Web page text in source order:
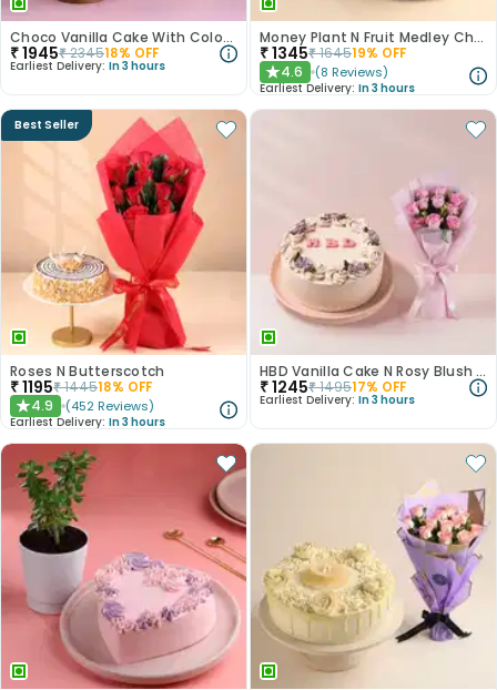
Choco Vanilla Cake With Colourful Roses Bouquet
₹1945₹234518% OFF
Earliest Delivery: In 3 hours
Money Plant N Fruit Medley Chocolate Cake
₹1345₹164519% OFF
★4.6 (8 Reviews)
Earliest Delivery: In 3 hours
Best Seller
Roses N Butterscotch
₹1195₹144518% OFF
★4.9 (452 Reviews)
Earliest Delivery: In 3 hours
HBD Vanilla Cake N Rosy Blush Combo
₹1245₹149517% OFF
Earliest Delivery: In 3 hours